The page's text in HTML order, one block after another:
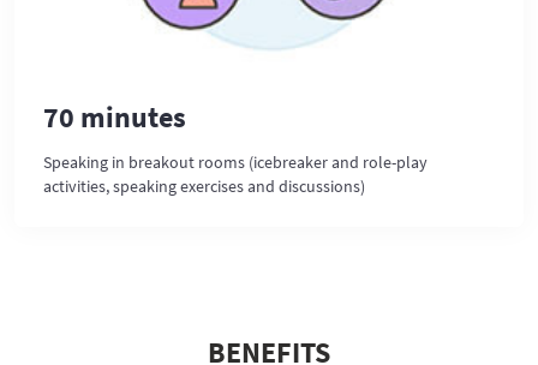
70 minutes
Speaking in breakout rooms (icebreaker and role-play
activities, speaking exercises and discussions)
BENEFITS